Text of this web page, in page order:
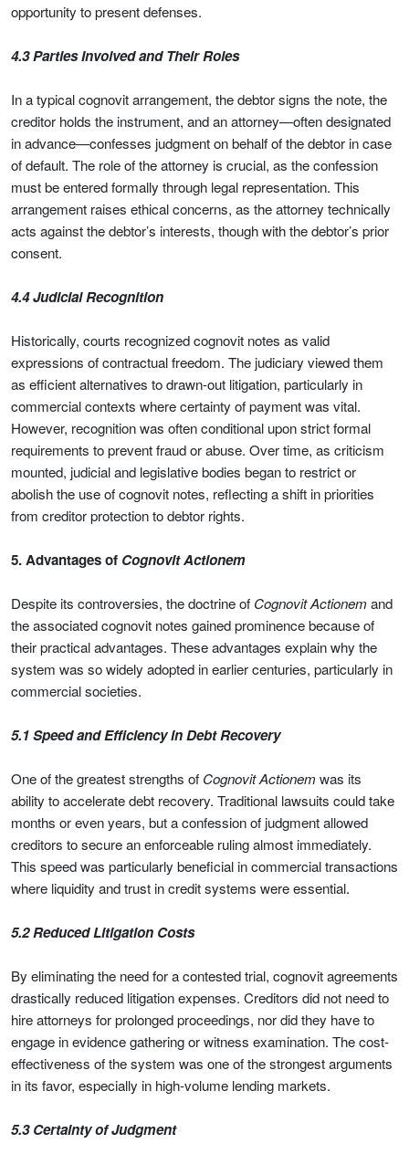
opportunity to present defenses.
4.3 Parties Involved and Their Roles
In a typical cognovit arrangement, the debtor signs the note, the
creditor holds the instrument, and an attorney—often designated
in advance—confesses judgment on behalf of the debtor in case
of default. The role of the attorney is crucial, as the confession
must be entered formally through legal representation. This
arrangement raises ethical concerns, as the attorney technically
acts against the debtor’s interests, though with the debtor’s prior
consent.
4.4 Judicial Recognition
Historically, courts recognized cognovit notes as valid
expressions of contractual freedom. The judiciary viewed them
as efficient alternatives to drawn-out litigation, particularly in
commercial contexts where certainty of payment was vital.
However, recognition was often conditional upon strict formal
requirements to prevent fraud or abuse. Over time, as criticism
mounted, judicial and legislative bodies began to restrict or
abolish the use of cognovit notes, reflecting a shift in priorities
from creditor protection to debtor rights.
5. Advantages of Cognovit Actionem
Despite its controversies, the doctrine of Cognovit Actionem and
the associated cognovit notes gained prominence because of
their practical advantages. These advantages explain why the
system was so widely adopted in earlier centuries, particularly in
commercial societies.
5.1 Speed and Efficiency in Debt Recovery
One of the greatest strengths of Cognovit Actionem was its
ability to accelerate debt recovery. Traditional lawsuits could take
months or even years, but a confession of judgment allowed
creditors to secure an enforceable ruling almost immediately.
This speed was particularly beneficial in commercial transactions
where liquidity and trust in credit systems were essential.
5.2 Reduced Litigation Costs
By eliminating the need for a contested trial, cognovit agreements
drastically reduced litigation expenses. Creditors did not need to
hire attorneys for prolonged proceedings, nor did they have to
engage in evidence gathering or witness examination. The cost-
effectiveness of the system was one of the strongest arguments
in its favor, especially in high-volume lending markets.
5.3 Certainty of Judgment